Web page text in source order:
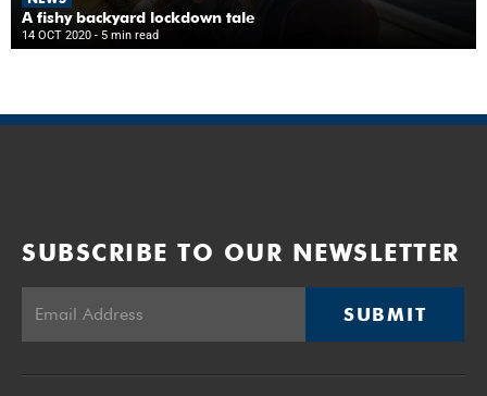
A fishy backyard lockdown tale
14 OCT 2020 - 5 min read
SUBSCRIBE TO OUR NEWSLETTER
SUBMIT